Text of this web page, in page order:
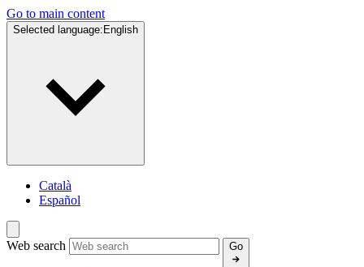
Go to main content
Selected language: English
Català
Español
Web search Go